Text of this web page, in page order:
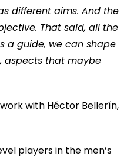
different aims. And the
That said, all the
a guide, we can shape
aspects that maybe
with Héctor Bellerín,
players in the men’s